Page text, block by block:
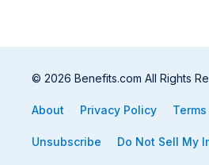
© 2026 Benefits.com All Rights
About Privacy Policy Terms
Unsubscribe Do Not Sell My